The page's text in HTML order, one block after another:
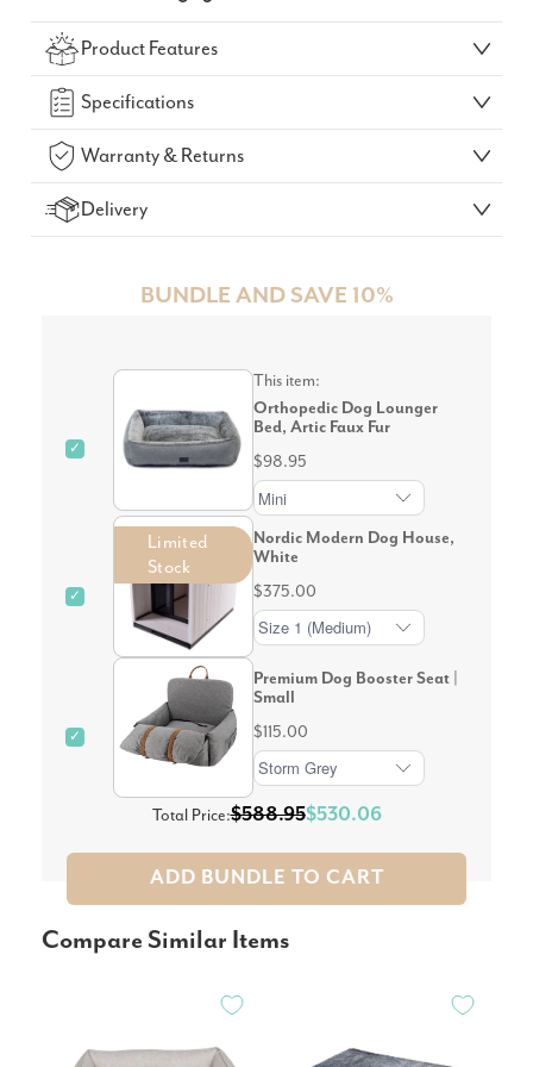
Check Your Delivery Time
GO!
Product Features
Specifications
Warranty & Returns
Delivery
BUNDLE AND SAVE 10%
✓
This item:
Orthopedic Dog Lounger
Bed, Artic Faux Fur
$98.95
✓
Limited
Stock
Nordic Modern Dog House,
White
$375.00
✓
Premium Dog Booster Seat |
Small
$115.00
Total Price:$588.95$530.06
ADD BUNDLE TO CART
Compare Similar Items